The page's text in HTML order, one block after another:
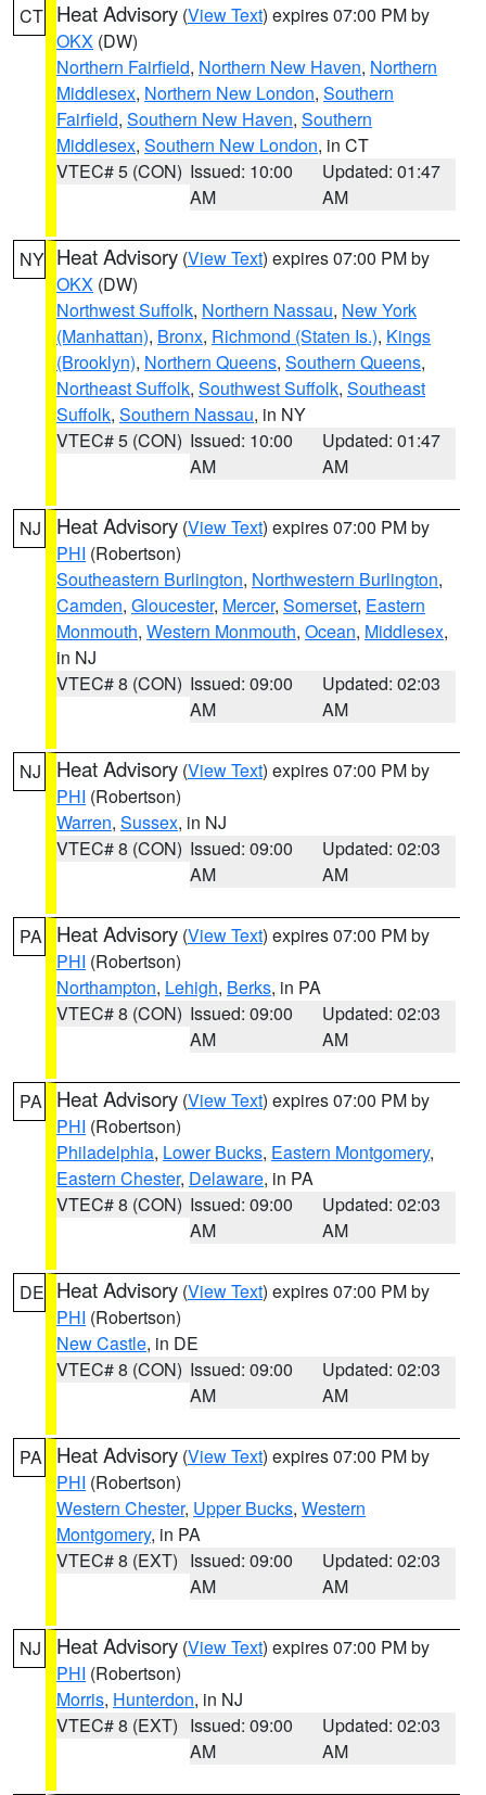
CT Heat Advisory (View Text) expires 07:00 PM by
OKX (DW)
Northern Fairfield, Northern New Haven, Northern
Middlesex, Northern New London, Southern
Fairfield, Southern New Haven, Southern
Middlesex, Southern New London, in CT
VTEC# 5 (CON) Issued: 10:00
AM
Updated: 01:47
AM
NY Heat Advisory (View Text) expires 07:00 PM by
OKX (DW)
Northwest Suffolk, Northern Nassau, New York
(Manhattan), Bronx, Richmond (Staten Is.), Kings
(Brooklyn), Northern Queens, Southern Queens,
Northeast Suffolk, Southwest Suffolk, Southeast
Suffolk, Southern Nassau, in NY
VTEC# 5 (CON) Issued: 10:00
AM
Updated: 01:47
AM
NJ Heat Advisory (View Text) expires 07:00 PM by
PHI (Robertson)
Southeastern Burlington, Northwestern Burlington,
Camden, Gloucester, Mercer, Somerset, Eastern
Monmouth, Western Monmouth, Ocean, Middlesex,
in NJ
VTEC# 8 (CON) Issued: 09:00
AM
Updated: 02:03
AM
NJ Heat Advisory (View Text) expires 07:00 PM by
PHI (Robertson)
Warren, Sussex, in NJ
VTEC# 8 (CON) Issued: 09:00
AM
Updated: 02:03
AM
PA Heat Advisory (View Text) expires 07:00 PM by
PHI (Robertson)
Northampton, Lehigh, Berks, in PA
VTEC# 8 (CON) Issued: 09:00
AM
Updated: 02:03
AM
PA Heat Advisory (View Text) expires 07:00 PM by
PHI (Robertson)
Philadelphia, Lower Bucks, Eastern Montgomery,
Eastern Chester, Delaware, in PA
VTEC# 8 (CON) Issued: 09:00
AM
Updated: 02:03
AM
DE Heat Advisory (View Text) expires 07:00 PM by
PHI (Robertson)
New Castle, in DE
VTEC# 8 (CON) Issued: 09:00
AM
Updated: 02:03
AM
PA Heat Advisory (View Text) expires 07:00 PM by
PHI (Robertson)
Western Chester, Upper Bucks, Western
Montgomery, in PA
VTEC# 8 (EXT) Issued: 09:00
AM
Updated: 02:03
AM
NJ Heat Advisory (View Text) expires 07:00 PM by
PHI (Robertson)
Morris, Hunterdon, in NJ
VTEC# 8 (EXT) Issued: 09:00
AM
Updated: 02:03
AM